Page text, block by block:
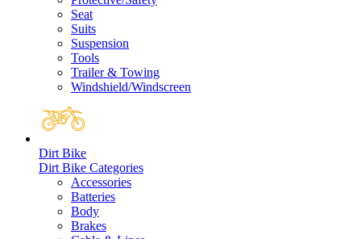
Seat
Suits
Suspension
Tools
Trailer & Towing
Windshield/Windscreen
Dirt Bike
Dirt Bike Categories
Accessories
Batteries
Body
Brakes